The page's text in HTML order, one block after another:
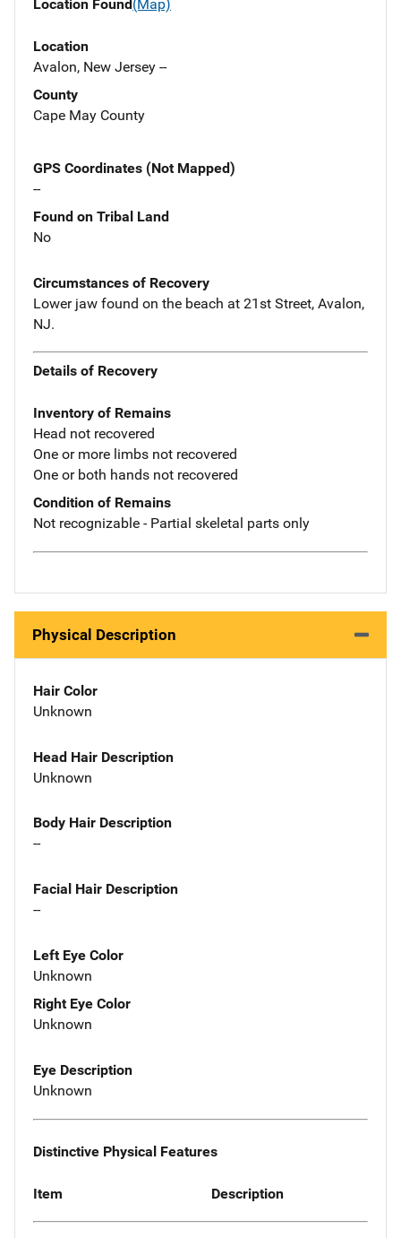
Location Found(Map)
Location
Avalon, New Jersey --
County
Cape May County
GPS Coordinates (Not Mapped)
--
Found on Tribal Land
No
Circumstances of Recovery
Lower jaw found on the beach at 21st Street, Avalon,
NJ.
Details of Recovery
Inventory of Remains
Head not recovered
One or more limbs not recovered
One or both hands not recovered
Condition of Remains
Not recognizable - Partial skeletal parts only
Physical Description
Hair Color
Unknown
Head Hair Description
Unknown
Body Hair Description
--
Facial Hair Description
--
Left Eye Color
Unknown
Right Eye Color
Unknown
Eye Description
Unknown
Distinctive Physical Features
Item Description